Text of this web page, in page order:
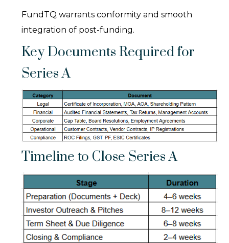
FundTQ warrants conformity and smooth
integration of post-funding.
Key Documents Required for
Series A
Timeline to Close Series A